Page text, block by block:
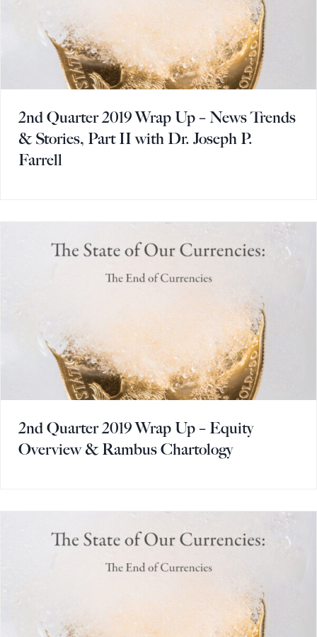
2nd Quarter 2019 Wrap Up – News Trends
& Stories, Part II with Dr. Joseph P.
Farrell
2nd Quarter 2019 Wrap Up – Equity
Overview & Rambus Chartology